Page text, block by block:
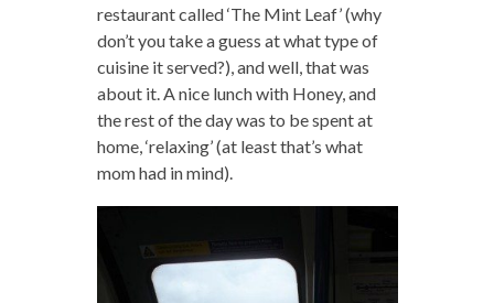
restaurant called ‘The Mint Leaf’ (why
don’t you take a guess at what type of
cuisine it served?), and well, that was
about it. A nice lunch with Honey, and
the rest of the day was to be spent at
home, ‘relaxing’ (at least that’s what
mom had in mind).